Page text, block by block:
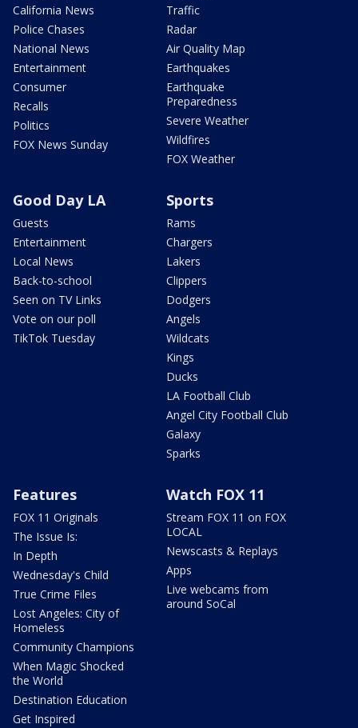
California News
Police Chases
National News
Entertainment
Consumer
Recalls
Politics
FOX News Sunday
Traffic
Radar
Air Quality Map
Earthquakes
Earthquake
Preparedness
Severe Weather
Wildfires
FOX Weather
Good Day LA
Guests
Entertainment
Local News
Back-to-school
Seen on TV Links
Vote on our poll
TikTok Tuesday
Sports
Rams
Chargers
Lakers
Clippers
Dodgers
Angels
Wildcats
Kings
Ducks
LA Football Club
Angel City Football Club
Galaxy
Sparks
Features
FOX 11 Originals
The Issue Is:
In Depth
Wednesday's Child
True Crime Files
Lost Angeles: City of
Homeless
Community Champions
When Magic Shocked
the World
Destination Education
Get Inspired
Watch FOX 11
Stream FOX 11 on FOX
LOCAL
Newscasts & Replays
Apps
Live webcams from
around SoCal